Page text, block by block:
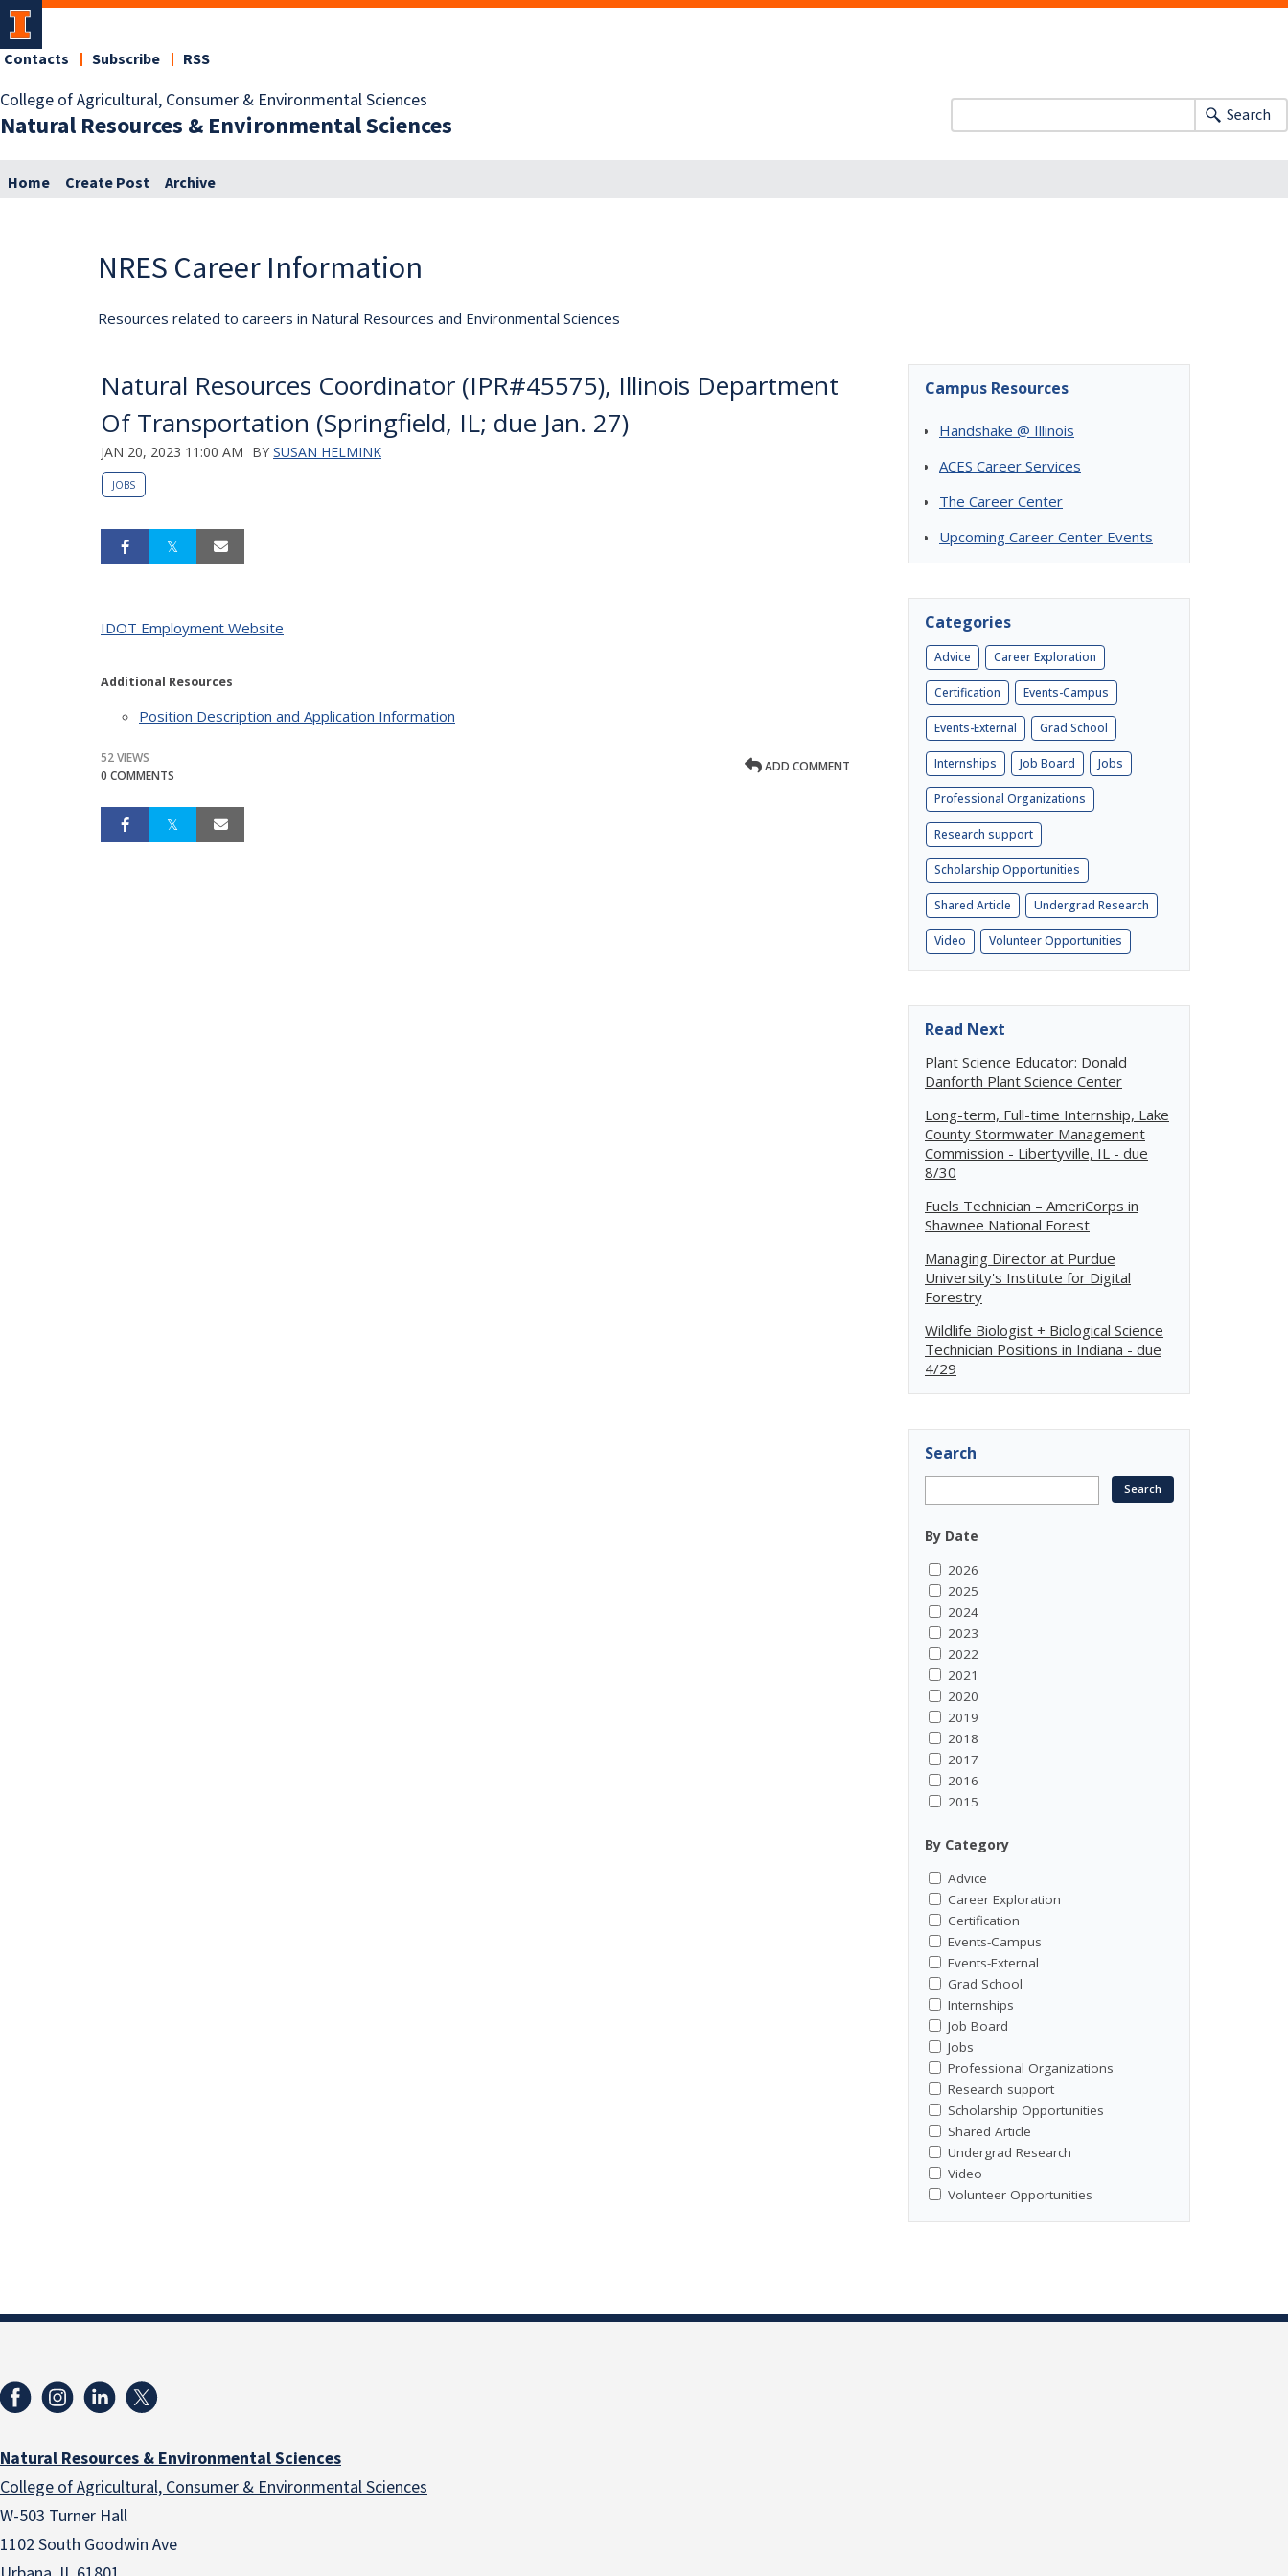
College of Agricultural, Consumer & Environmental Sciences
Natural Resources & Environmental Sciences
Contacts Subscribe RSS
Search
Home Create Post Archive
NRES Career Information
Resources related to careers in Natural Resources and Environmental Sciences
Natural Resources Coordinator (IPR#45575), Illinois Department
Of Transportation (Springfield, IL; due Jan. 27)
JAN 20, 2023 11:00 AM BY SUSAN HELMINK
JOBS
IDOT Employment Website
Additional Resources
Position Description and Application Information
52 VIEWS
0 COMMENTS
ADD COMMENT
Campus Resources
Handshake @ Illinois
ACES Career Services
The Career Center
Upcoming Career Center Events
Categories
Advice Career Exploration
Certification Events-Campus
Events-External Grad School
Internships Job Board Jobs
Professional Organizations
Research support
Scholarship Opportunities
Shared Article Undergrad Research
Video Volunteer Opportunities
Read Next
Plant Science Educator: Donald
Danforth Plant Science Center
Long-term, Full-time Internship, Lake
County Stormwater Management
Commission - Libertyville, IL - due
8/30
Fuels Technician – AmeriCorps in
Shawnee National Forest
Managing Director at Purdue
University's Institute for Digital
Forestry
Wildlife Biologist + Biological Science
Technician Positions in Indiana - due
4/29
Search
By Date
2026
2025
2024
2023
2022
2021
2020
2019
2018
2017
2016
2015
By Category
Advice
Career Exploration
Certification
Events-Campus
Events-External
Grad School
Internships
Job Board
Jobs
Professional Organizations
Research support
Scholarship Opportunities
Shared Article
Undergrad Research
Video
Volunteer Opportunities
Natural Resources & Environmental Sciences
College of Agricultural, Consumer & Environmental Sciences
W-503 Turner Hall
1102 South Goodwin Ave